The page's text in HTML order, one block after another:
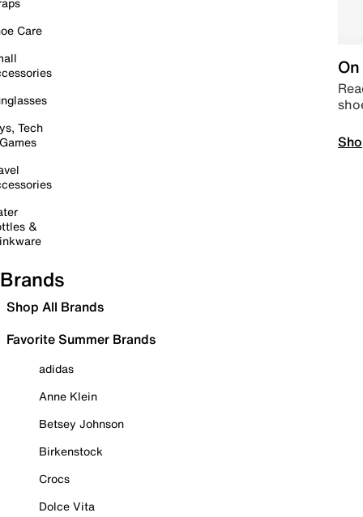
Care
Tech
&
Brands
Shop All Brands
Favorite Summer Brands
adidas
Anne Klein
Betsey Johnson
Birkenstock
Crocs
Dolce Vita